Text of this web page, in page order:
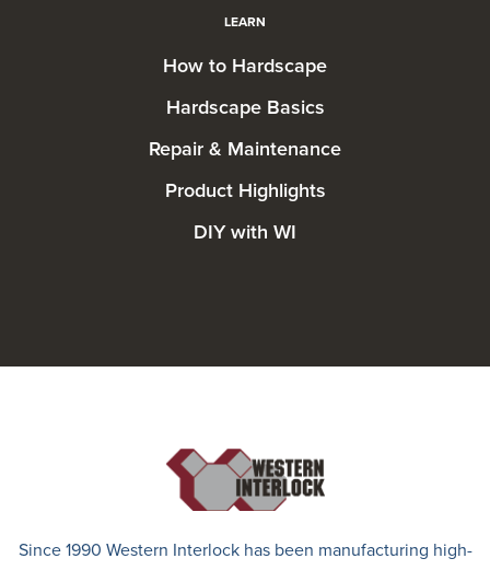
LEARN
How to Hardscape
Hardscape Basics
Repair & Maintenance
Product Highlights
DIY with WI
Since 1990 Western Interlock has been manufacturing high-